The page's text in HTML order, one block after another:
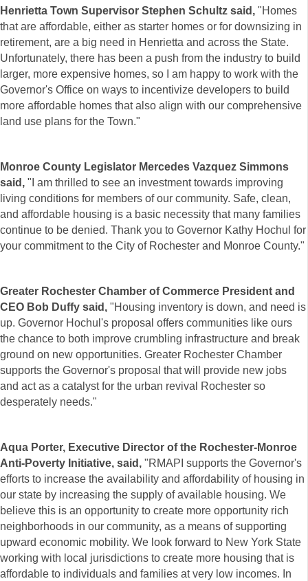
Henrietta Town Supervisor Stephen Schultz said, "Homes
that are affordable, either as starter homes or for downsizing in
retirement, are a big need in Henrietta and across the State.
Unfortunately, there has been a push from the industry to build
larger, more expensive homes, so I am happy to work with the
Governor's Office on ways to incentivize developers to build
more affordable homes that also align with our comprehensive
land use plans for the Town."
Monroe County Legislator Mercedes Vazquez Simmons
said, "I am thrilled to see an investment towards improving
living conditions for members of our community. Safe, clean,
and affordable housing is a basic necessity that many families
continue to be denied. Thank you to Governor Kathy Hochul for
your commitment to the City of Rochester and Monroe County."
Greater Rochester Chamber of Commerce President and
CEO Bob Duffy said, "Housing inventory is down, and need is
up. Governor Hochul's proposal offers communities like ours
the chance to both improve crumbling infrastructure and break
ground on new opportunities. Greater Rochester Chamber
supports the Governor's proposal that will provide new jobs
and act as a catalyst for the urban revival Rochester so
desperately needs."
Aqua Porter, Executive Director of the Rochester-Monroe
Anti-Poverty Initiative, said, "RMAPI supports the Governor's
efforts to increase the availability and affordability of housing in
our state by increasing the supply of available housing. We
believe this is an opportunity to create more opportunity rich
neighborhoods in our community, as a means of supporting
upward economic mobility. We look forward to New York State
working with local jurisdictions to create more housing that is
affordable to individuals and families at very low incomes. In